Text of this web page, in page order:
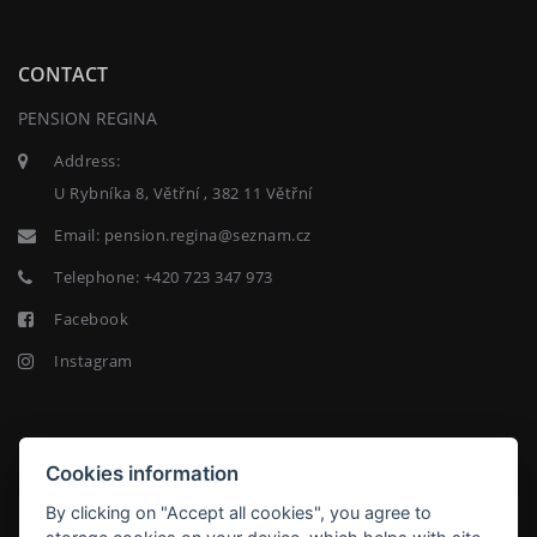
CONTACT
PENSION REGINA
Address:
U Rybníka 8, Větřní , 382 11 Větřní
Email: pension.regina@seznam.cz
Telephone: +420 723 347 973
Facebook
Instagram
NEWSLETTER
Cookies information
By clicking on "Accept all cookies", you agree to